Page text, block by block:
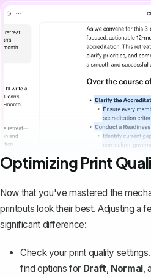
Optimizing Print
Now that you've mastered the
printouts look their best. Adjusting a
significant difference:
Check your print quality
find options for Draft, Normal,